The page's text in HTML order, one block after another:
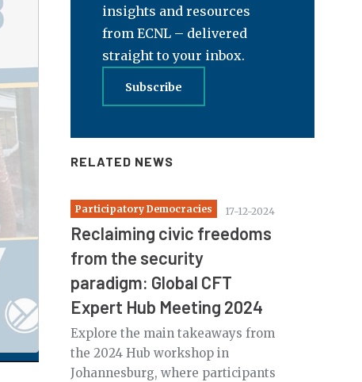
insights and resources
from ECNL – delivered
straight to your inbox.
Subscribe
RELATED NEWS
Participatory Democracies 17-12-2024
Reclaiming civic freedoms
from the security
paradigm: Global CFT
Expert Hub Meeting 2024
Explore the main takeaways from
the 2024 Hub workshop in
Johannesburg, where participants